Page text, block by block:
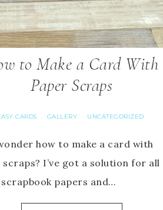
to Make a Card With
Paper Scraps
CARDS · GALLERY · UNCATEGORIZED
how to make a card with
scraps? I’ve got a solution for all
papers and…